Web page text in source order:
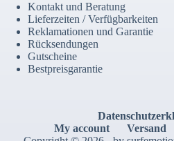
Kontakt und Beratung
Lieferzeiten / Verfügbarkeiten
Reklamationen und Garantie
Rücksendungen
Gutscheine
Bestpreisgarantie
My account
Versand